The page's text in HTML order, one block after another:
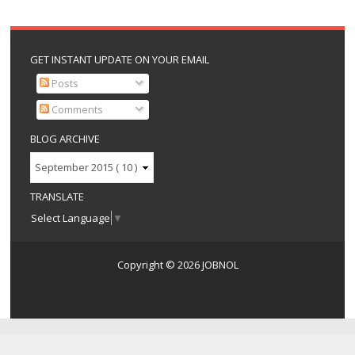
GET INSTANT UPDATE ON YOUR EMAIL
Posts
Comments
BLOG ARCHIVE
TRANSLATE
Select Language ▼
Copyright © 2026JOBNOL